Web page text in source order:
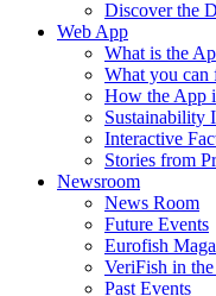
Discover the
Web App
What is the
What you can
How the App
Sustainability
Interactive
Stories from
Newsroom
News Room
Future Events
Eurofish
VeriFish in
Past Events